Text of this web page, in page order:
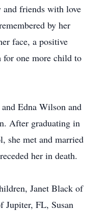
friends with love
by her
face, a positive
for one more child to
Edna Wilson and
After graduating in
she met and married
her in death.
Janet Black of
Jupiter, FL, Susan